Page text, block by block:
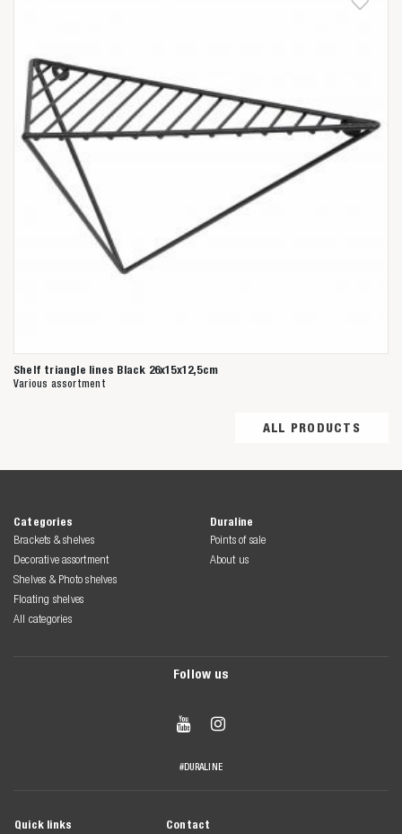
Shelf triangle lines Black 26x15x12,5cm
Various assortment
ALL PRODUCTS
Categories
Brackets & shelves
Decorative assortment
Shelves & Photo shelves
Floating shelves
All categories
Duraline
Points of sale
About us
Follow us
 
#DURALINE
Quick links Contact